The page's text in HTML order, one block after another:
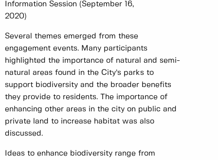
Information Session (September 16,
2020)
Several themes emerged from these
engagement events. Many participants
highlighted the importance of natural and semi-
natural areas found in the City’s parks to
support biodiversity and the broader benefits
they provide to residents. The importance of
enhancing other areas in the city on public and
private land to increase habitat was also
discussed.
Ideas to enhance biodiversity range from